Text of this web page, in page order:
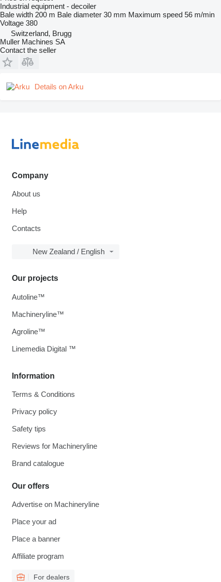
Industrial equipment - decoiler
Bale width 200 m Bale diameter 30 mm Maximum speed 56 m/min
Voltage 380
Switzerland, Brugg
Muller Machines SA
Contact the seller
Details on Arku
Company
About us
Help
Contacts
New Zealand / English
Information
Terms & Conditions
Privacy policy
Safety tips
Reviews for Machineryline
Brand catalogue
Our offers
Advertise on Machineryline
Place your ad
Place a banner
Affiliate program
For dealers
Our projects
Autoline™
Machineryline™
Agroline™
Linemedia Digital ™